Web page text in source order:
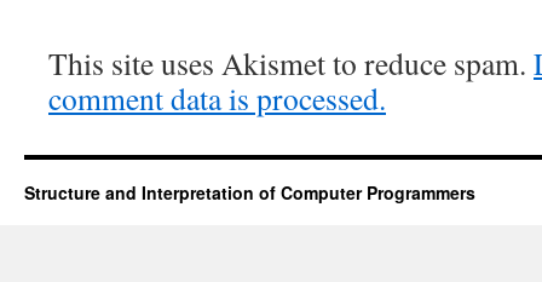
This site uses Akismet to reduce spam.
comment data is processed.
Structure and Interpretation of Computer Programmers